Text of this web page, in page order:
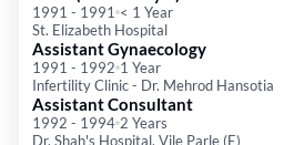
1991 - 1991 < 1 Year
St. Elizabeth Hospital
Assistant Gynaecology
1991 - 1992 1 Year
Infertility Clinic - Dr. Mehrod Hansotia
Assistant Consultant
1992 - 1994 2 Years
Dr. Shah's Hospital, Vile Parle (E)